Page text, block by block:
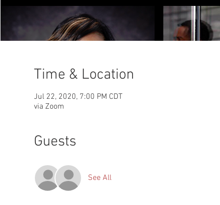
Time & Location
Jul 22, 2020, 7:00 PM CDT
via Zoom
Guests
See All